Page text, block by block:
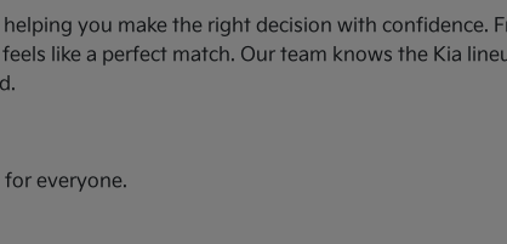
you make the right decision with confidence.
like a perfect match. Our team knows the Kia
everyone.